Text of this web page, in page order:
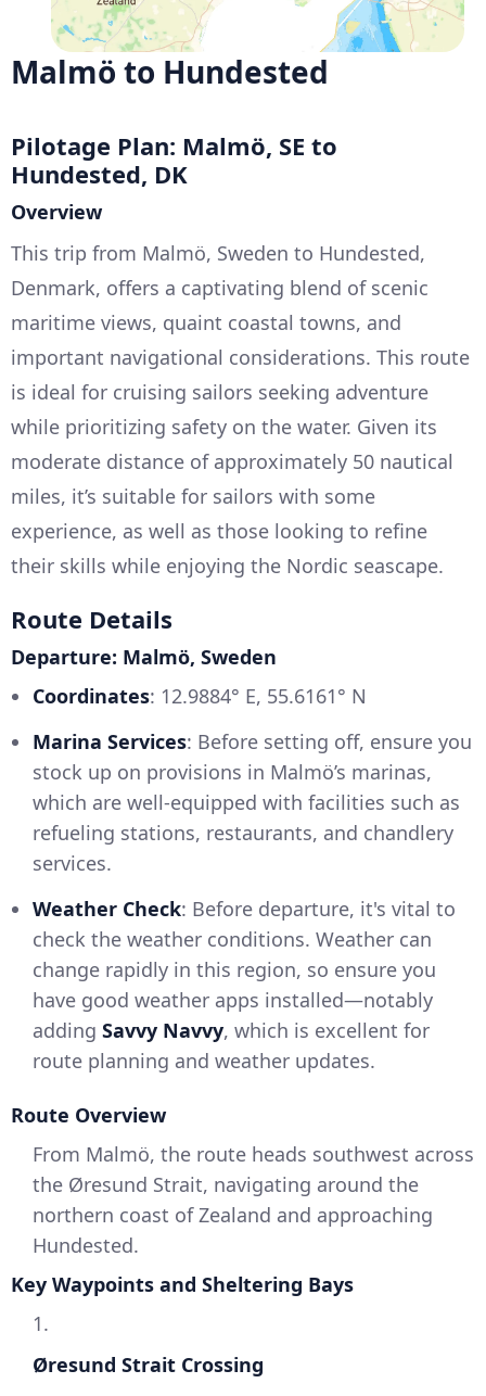
Malmö to Hundested
Pilotage Plan: Malmö, SE to
Hundested, DK
Overview
This trip from Malmö, Sweden to Hundested,
Denmark, offers a captivating blend of scenic
maritime views, quaint coastal towns, and
important navigational considerations. This route
is ideal for cruising sailors seeking adventure
while prioritizing safety on the water. Given its
moderate distance of approximately 50 nautical
miles, it’s suitable for sailors with some
experience, as well as those looking to refine
their skills while enjoying the Nordic seascape.
Route Details
Departure: Malmö, Sweden
Coordinates: 12.9884° E, 55.6161° N
Marina Services: Before setting off, ensure you
stock up on provisions in Malmö’s marinas,
which are well-equipped with facilities such as
refueling stations, restaurants, and chandlery
services.
Weather Check: Before departure, it's vital to
check the weather conditions. Weather can
change rapidly in this region, so ensure you
have good weather apps installed—notably
adding Savvy Navvy, which is excellent for
route planning and weather updates.
Route Overview
From Malmö, the route heads southwest across
the Øresund Strait, navigating around the
northern coast of Zealand and approaching
Hundested.
Key Waypoints and Sheltering Bays
1.
Øresund Strait Crossing